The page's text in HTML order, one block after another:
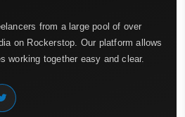
from a large pool of over
on Rockerstop. Our platform allows
working together easy and clear.